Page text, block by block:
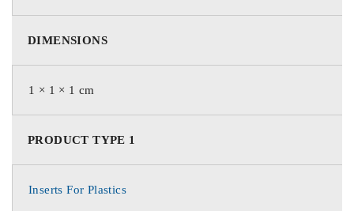
DIMENSIONS
1 × 1 × 1 cm
PRODUCT TYPE 1
Inserts For Plastics